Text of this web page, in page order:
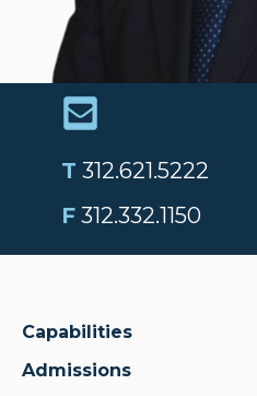
T 312.621.5222
F312.332.1150
Capabilities
Admissions